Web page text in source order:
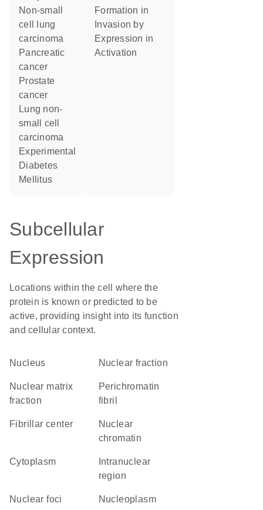
non-small
cell lung
carcinoma
pancreatic
cancer
prostate
cancer
lung non-
small cell
carcinoma
Experimental
Diabetes
Mellitus
formation in
invasion by
expression in
activation
Subcellular
Expression
Locations within the cell where the
protein is known or predicted to be
active, providing insight into its function
and cellular context.
Nucleus nuclear fraction
nuclear matrix
fraction
perichromatin
fibril
fibrillar center
nuclear
chromatin
Cytoplasm
region
nuclear foci nucleoplasm